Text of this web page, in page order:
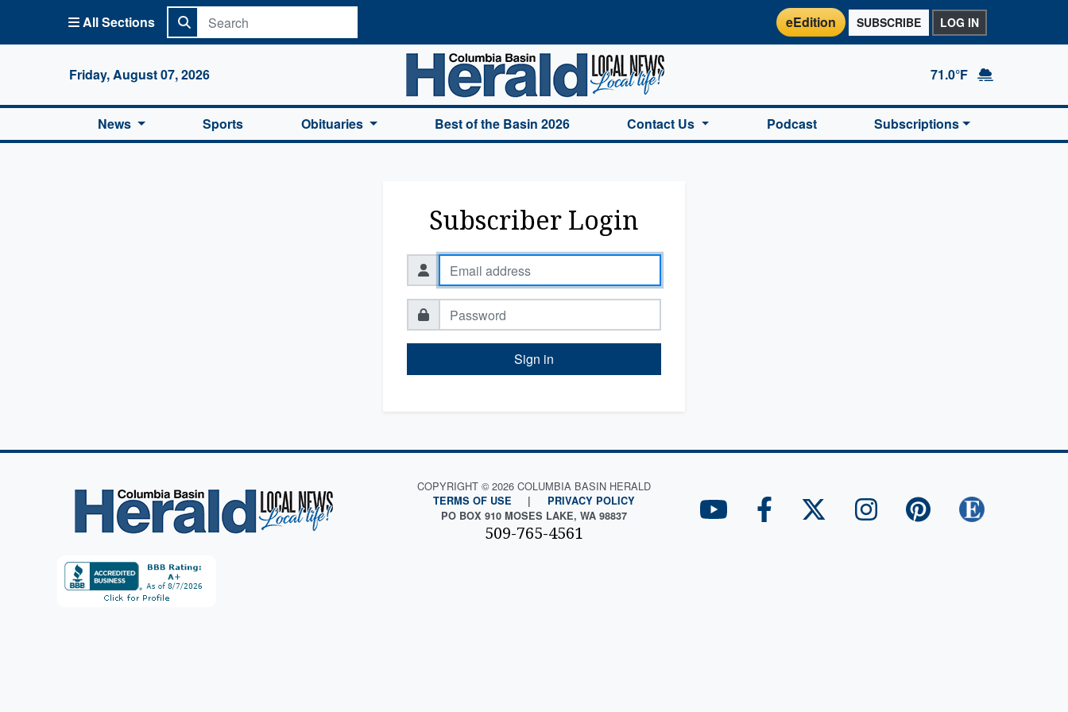
All Sections eEdition SUBSCRIBE LOG IN
Friday, August 07, 2026
Columbia Basin Herald Home
71.0°F
News Sports Obituaries Best of the Basin 2026 Contact Us Podcast Subscriptions
Subscriber Login
Sign in
COPYRIGHT © 2026 COLUMBIA BASIN HERALD
TERMS OF USE |
PRIVACY POLICY
PO BOX 910 MOSES LAKE, WA 98837
509-765-4561